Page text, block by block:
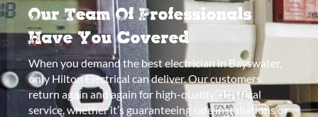
Our Team Of Professionals
Have You Covered
When you demand the best electrician in Bayswater,
only Hilton Electrical can deliver. Our customers
return again and again for high-quality electrical
service, whether it’s guaranteeing safe installations or